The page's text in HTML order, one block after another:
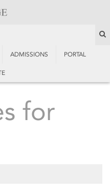
ADMISSIONS PORTAL
for